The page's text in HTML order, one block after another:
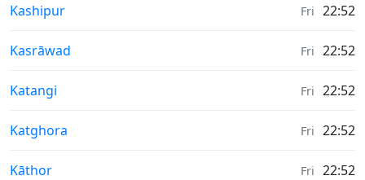
Weather in
Kashipur Fri 22:52
Weather in
Kasrāwad Fri 22:52
Weather in
Katangi Fri 22:52
Weather in
Katghora Fri 22:52
Weather in
Kāthor Fri 22:52